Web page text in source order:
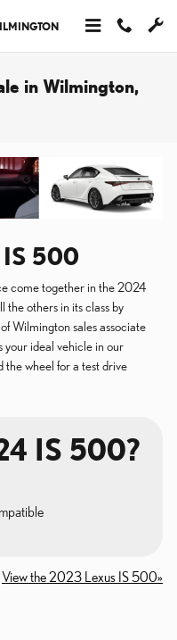
in Wilmington,
IS 500
come together in the 2024
the others in its class by
Wilmington sales associate
your ideal vehicle in our
the wheel for a test drive
IS 500?
View the 2023 Lexus IS 500»